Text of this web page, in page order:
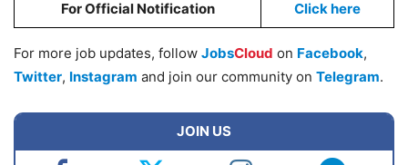
For Official Notification Click here
For more job updates, follow JobsCloud on Facebook,
Twitter, Instagram and join our community on Telegram.
JOIN US